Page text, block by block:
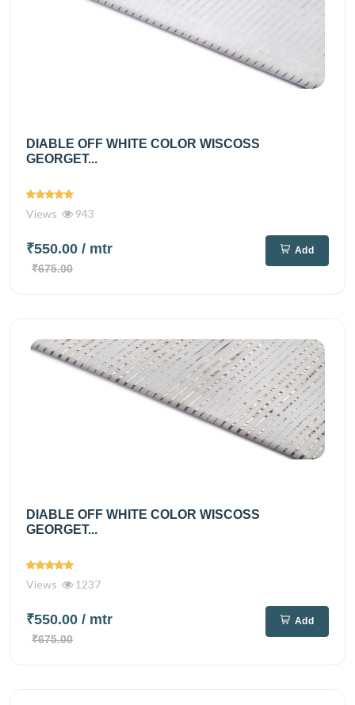
DIABLE OFF WHITE COLOR WISCOSS
GEORGET...
Views 943
₹550.00 / mtr
₹675.00
Add
DIABLE OFF WHITE COLOR WISCOSS
GEORGET...
Views 1237
₹550.00 / mtr
₹675.00
Add